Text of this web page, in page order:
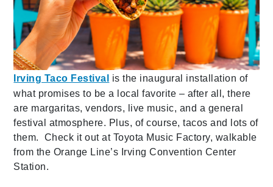
Irving Taco Festival
is the inaugural installation of
what promises to be a local favorite – after all, there
are margaritas, vendors, live music, and a general
festival atmosphere. Plus, of course, tacos and lots of
them. Check it out at Toyota Music Factory, walkable
from the Orange Line’s Irving Convention Center
Station.